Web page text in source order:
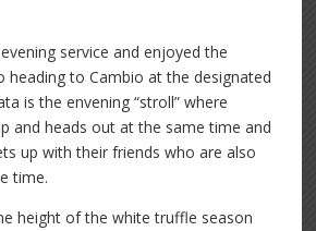
service and enjoyed the
heading to Cambio at the designated
is the envening “stroll” where
and heads out at the same time and
up with their friends who are also
time.
height of the white truffle season